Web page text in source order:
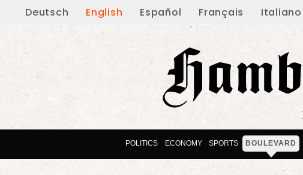
Deutsch English Español Français Italiano
POLITICS ECONOMY SPORTS BOULEVARD